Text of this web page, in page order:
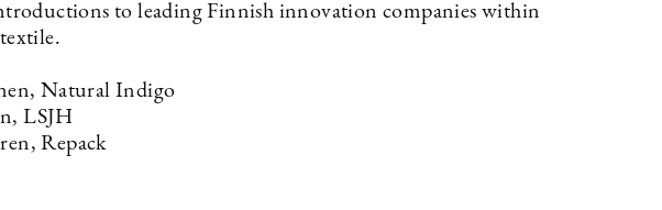
to leading Finnish innovation companies within
Natural Indigo
LSJH
Repack